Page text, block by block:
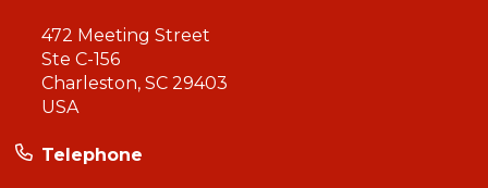
472 Meeting Street
Ste C-156
Charleston, SC 29403
USA
Telephone